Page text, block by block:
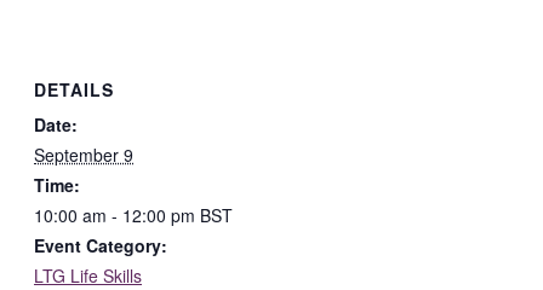
DETAILS
Date:
September 9
Time:
10:00 am - 12:00 pm BST
Event Category:
LTG Life Skills